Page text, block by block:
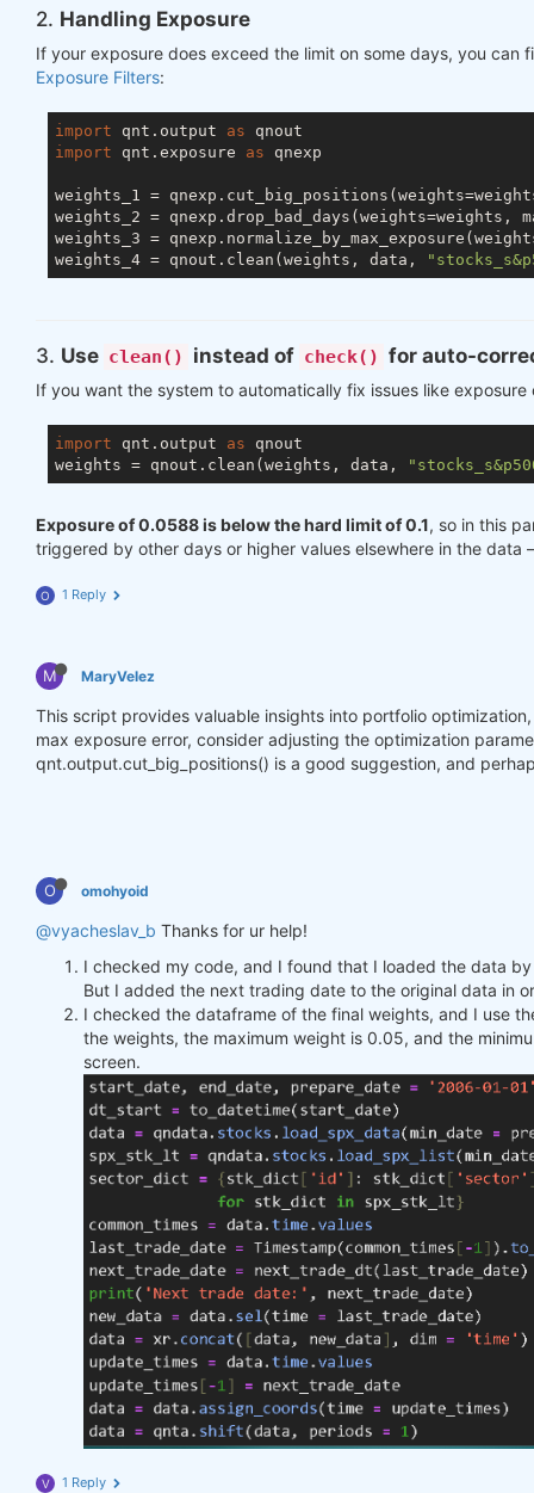
2. Handling Exposure
If your exposure does exceed the limit on some days, you
Exposure Filters:
import qnt.output as
import qnt.exposure as qnexp
weights_1 =
weights_2 = qnexp.drop_bad_days(weights=weights,
weights_3 =
weights_4 = qnout.clean(weights, data,
3. Use clean() instead of check() for auto-
If you want the system to automatically fix issues like
import qnt.output as qnout
weights = qnout.clean(weights, data,
Exposure of 0.0588 is below the hard limit of 0.1, so in this
triggered by other days or higher values elsewhere in the
O 1 Reply
M MaryVelez
This script provides valuable insights into portfolio
max exposure error, consider adjusting the optimization
qnt.output.cut_big_positions() is a good suggestion, and
O omohyoid
@vyacheslav_b Thanks for ur help!
I checked my code, and I found that I loaded the data
But I added the next trading date to the original data in
I checked the dataframe of the final weights, and I use
the weights, the maximum weight is 0.05, and the
screen.
V 1 Reply